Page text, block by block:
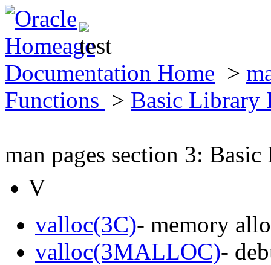
Documentation Home >
Functions > Basic Library
man pages section 3:
V
valloc(3C)- memory
valloc(3MALLOC)-